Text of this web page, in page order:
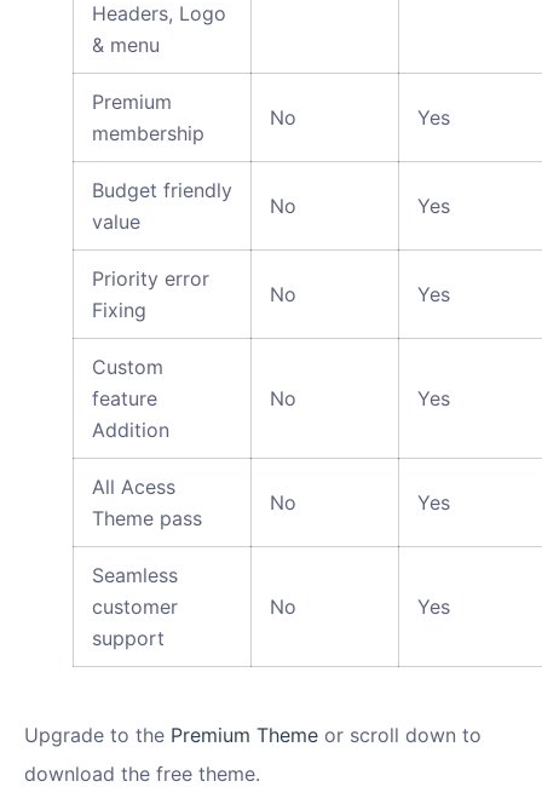
Headers, Logo
& menu
Premium
membership
No Yes
Budget friendly
value
No Yes
Priority error
Fixing
No Yes
Custom
feature
Addition
No Yes
All Acess
Theme pass
No Yes
Seamless
customer
support
No Yes
Upgrade to the Premium Theme or scroll down to
download the free theme.